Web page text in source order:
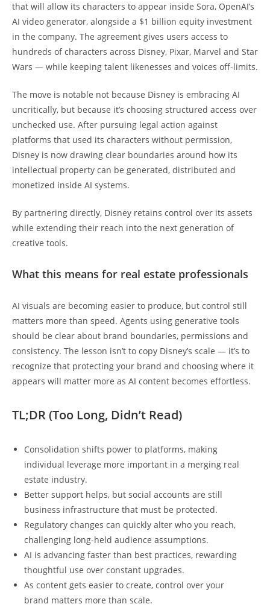
that will allow its characters to appear inside Sora, OpenAI’s
AI video generator, alongside a $1 billion equity investment
in the company. The agreement gives users access to
hundreds of characters across Disney, Pixar, Marvel and Star
Wars — while keeping talent likenesses and voices off-limits.
The move is notable not because Disney is embracing AI
uncritically, but because it’s choosing structured access over
unchecked use. After pursuing legal action against
platforms that used its characters without permission,
Disney is now drawing clear boundaries around how its
intellectual property can be generated, distributed and
monetized inside AI systems.
By partnering directly, Disney retains control over its assets
while extending their reach into the next generation of
creative tools.
What this means for real estate professionals
AI visuals are becoming easier to produce, but control still
matters more than speed. Agents using generative tools
should be clear about brand boundaries, permissions and
consistency. The lesson isn’t to copy Disney’s scale — it’s to
recognize that protecting your brand and choosing where it
appears will matter more as AI content becomes effortless.
TL;DR (Too Long, Didn’t Read)
Consolidation shifts power to platforms, making
individual leverage more important in a merging real
estate industry.
Better support helps, but social accounts are still
business infrastructure that must be protected.
Regulatory changes can quickly alter who you reach,
challenging long-held audience assumptions.
AI is advancing faster than best practices, rewarding
thoughtful use over constant upgrades.
As content gets easier to create, control over your
brand matters more than scale.